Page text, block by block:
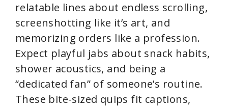
relatable lines about endless scrolling,
screenshotting like it’s art, and
memorizing orders like a profession.
Expect playful jabs about snack habits,
shower acoustics, and being a
“dedicated fan” of someone’s routine.
These bite-sized quips fit captions,